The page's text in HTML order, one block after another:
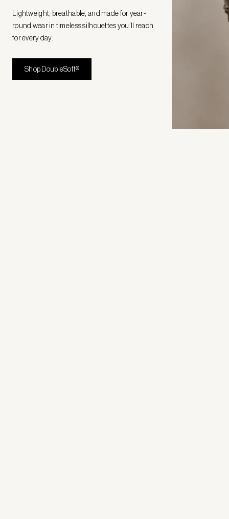
Lightweight, breathable, and made for year-
round wear in timeless silhouettes you’ll reach
for every day.
Shop DoubleSoft®